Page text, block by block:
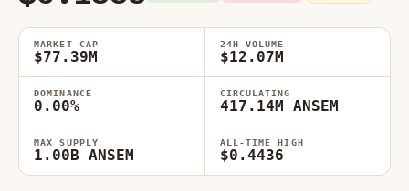
MARKET CAP
$77.39M
24H VOLUME
$12.07M
DOMINANCE
0.00%
CIRCULATING
417.14M ANSEM
MAX SUPPLY
1.00B ANSEM
ALL-TIME HIGH
$0.4436